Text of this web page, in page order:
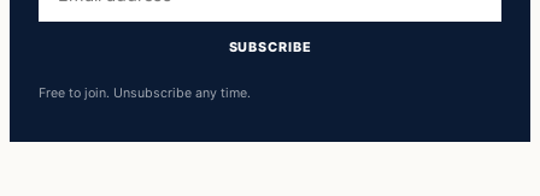
address
SUBSCRIBE
Free to join. Unsubscribe any time.